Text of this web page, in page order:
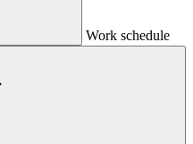
Work schedule